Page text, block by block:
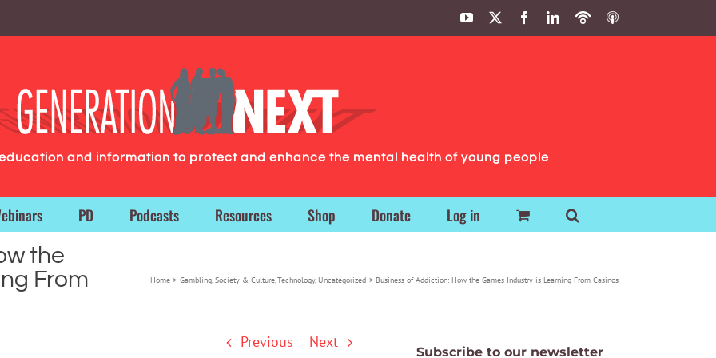
YouTube FacebookLinkedIn
PodbeanITunes
and information to protect and enhance the mental health of young people
PD Podcasts Resources Shop Donate Log in
the
From
Home Gambling Society & Culture Technology Uncategorized Business of Addiction: How the Games Industry is Learning From Casinos
Previous Next
Subscribe to our newsletter